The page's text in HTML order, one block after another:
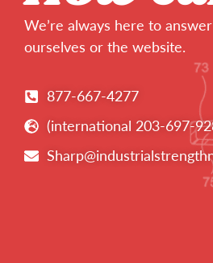
We’re always here to
ourselves or the website.
877-667-4277
(international 203-697-